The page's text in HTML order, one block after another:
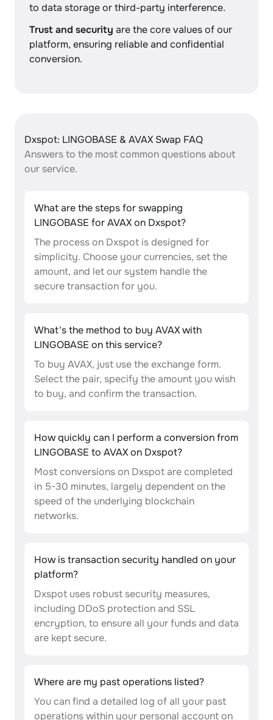
to data storage or third-party interference.
Trust and security are the core values of our
platform, ensuring reliable and confidential
conversion.
Dxspot: LINGOBASE & AVAX Swap FAQ
Answers to the most common questions about
our service.
What are the steps for swapping
LINGOBASE for AVAX on Dxspot?
The process on Dxspot is designed for
simplicity. Choose your currencies, set the
amount, and let our system handle the
secure transaction for you.
What's the method to buy AVAX with
LINGOBASE on this service?
To buy AVAX, just use the exchange form.
Select the pair, specify the amount you wish
to buy, and confirm the transaction.
How quickly can I perform a conversion from
LINGOBASE to AVAX on Dxspot?
Most conversions on Dxspot are completed
in 5-30 minutes, largely dependent on the
speed of the underlying blockchain
networks.
How is transaction security handled on your
platform?
Dxspot uses robust security measures,
including DDoS protection and SSL
encryption, to ensure all your funds and data
are kept secure.
Where are my past operations listed?
You can find a detailed log of all your past
operations within your personal account on